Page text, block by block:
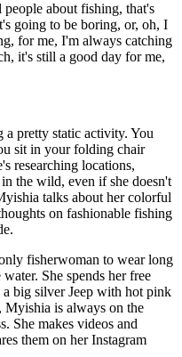
about fishing, that's
going to be boring, or, oh, I
for me, I'm always catching
it's still a good day for me,
pretty static activity. You
sit in your folding chair
researching locations,
the wild, even if she doesn't
talks about her colorful
on fashionable fishing
fisherwoman to wear long
She spends her free
big silver Jeep with hot pink
is always on the
She makes videos and
them on her Instagram